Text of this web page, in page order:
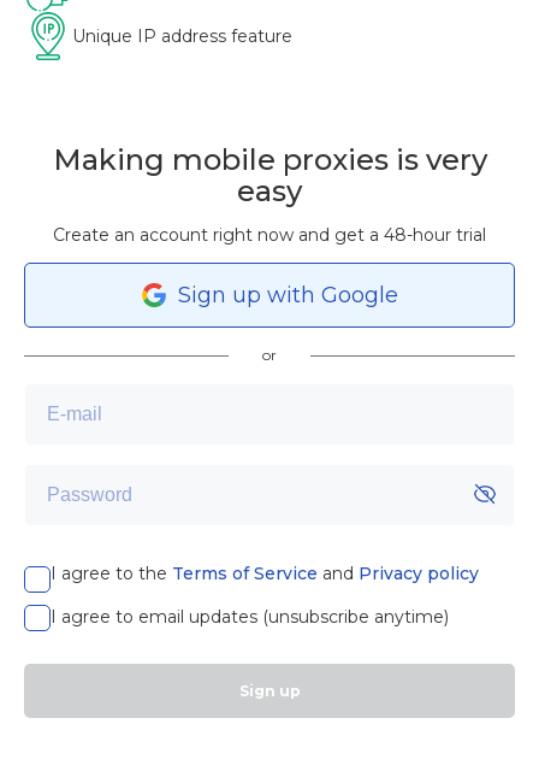
Unique IP address feature
Making mobile proxies is very
easy
Create an account right now and get a 48-hour trial
Sign up with Google
or
I agree to the Terms of Service and Privacy policy
I agree to email updates (unsubscribe anytime)
Sign up